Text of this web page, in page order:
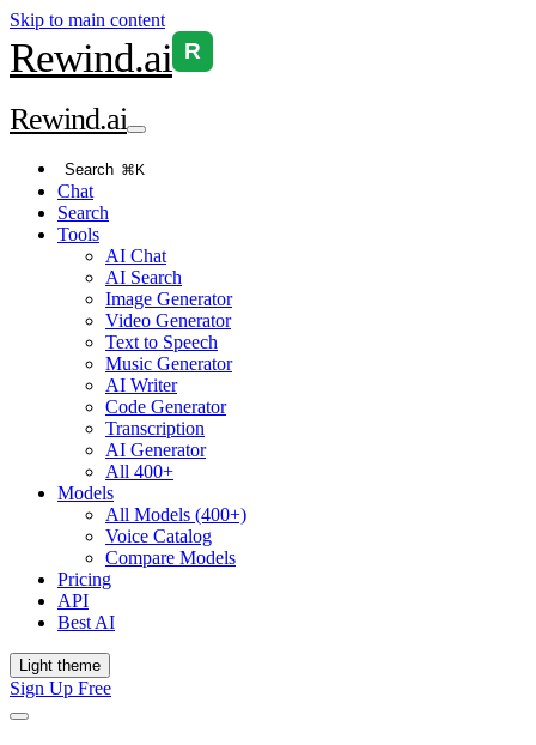
Skip to main content
Rewind.ai R
Rewind.ai
Search ⌘K
Chat
Search
Tools
AI Chat
AI Search
Image Generator
Video Generator
Text to Speech
Music Generator
AI Writer
Code Generator
Transcription
AI Generator
All 400+
Models
All Models (400+)
Voice Catalog
Compare Models
Pricing
API
Best AI
Light theme
Sign Up Free